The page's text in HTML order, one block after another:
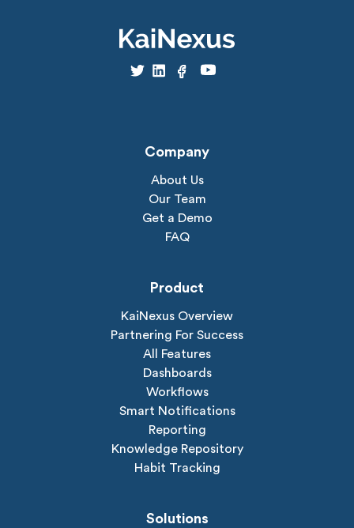
Company
About Us
Our Team
Get a Demo
FAQ
Product
KaiNexus Overview
Partnering For Success
All Features
Dashboards
Workflows
Smart Notifications
Reporting
Knowledge Repository
Habit Tracking
Solutions